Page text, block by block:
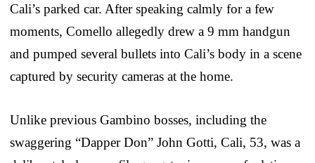
Cali’s parked car. After speaking calmly for a few
moments, Comello allegedly drew a 9 mm handgun
and pumped several bullets into Cali’s body in a scene
captured by security cameras at the home.
Unlike previous Gambino bosses, including the
swaggering “Dapper Don” John Gotti, Cali, 53, was a